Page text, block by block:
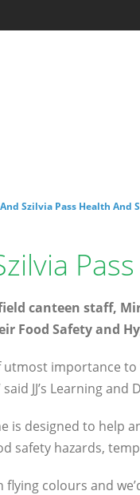
Szilvia Pass Health And
canteen staff,
Food Safety and
utmost importance
JJ’s Learning and
is designed to help
safety hazards,
colours and